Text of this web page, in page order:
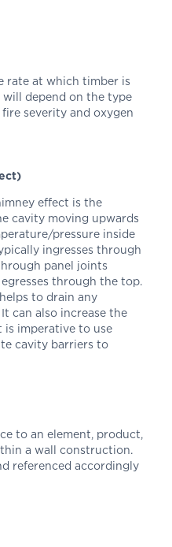
rate at which timber is
depend on the type
severity and oxygen
effect is the
cavity moving upwards
pressure inside
ingresses through
panel joints
through the top.
to drain any
can also increase the
is imperative to use
cavity barriers to
to an element, product,
a wall construction.
referenced accordingly